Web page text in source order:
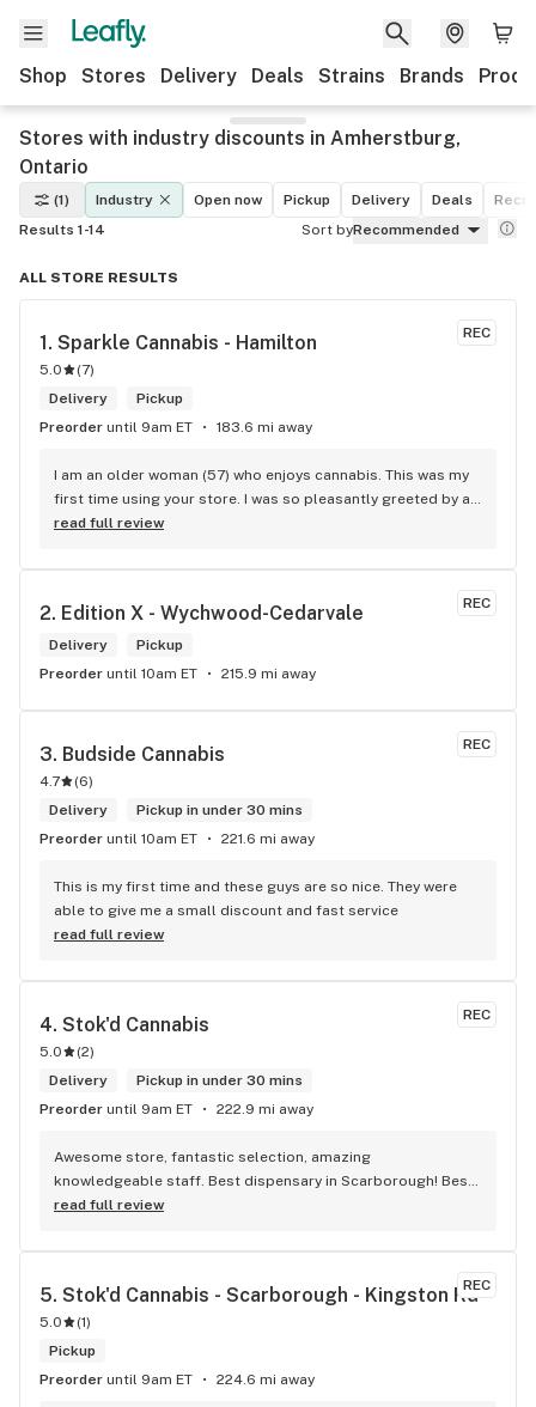
Shop Stores Delivery Deals Strains Brands
Stores with industry discounts in Amherstburg,
Ontario
(1) Industry Open now Pickup Delivery Deals
Results 1-14
Sort byRecommended
ALL STORE RESULTS
REC
1. Sparkle Cannabis - Hamilton
5.0 (7)
Delivery
Pickup
Preorder until 9am ET 183.6 mi away
I am an older woman (57) who enjoys cannabis. This was my
first time using your store. I was so pleasantly greeted by a
lovely girl named Kayla. She was well educated on your
me. I will definitely return to your store due to the excellent
read full review
REC
2. Edition X - Wychwood-Cedarvale
Delivery
Pickup
Preorder until 10am ET 215.9 mi away
REC
3. Budside Cannabis
4.7 (6)
Delivery
Pickup in under 30 mins
Preorder until 10am ET 221.6 mi away
This is my first time and these guys are so nice. They were
able to give me a small discount and fast service
read full review
REC
4. Stok'd Cannabis
5.0 (2)
Delivery
Pickup in under 30 mins
Preorder until 9am ET 222.9 mi away
Awesome store, fantastic selection, amazing
knowledgeable staff. Best dispensary in Scarborough! Best
weed in town!
read full review
REC
5. Stok'd Cannabis - Scarborough - Kingston Rd
5.0 (1)
Pickup
Preorder until 9am ET 224.6 mi away